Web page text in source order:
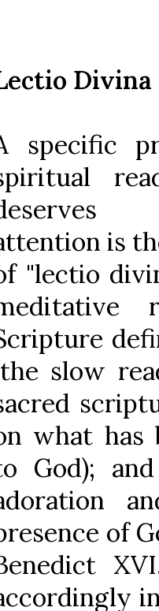
Divina
specific
is
"lectio
slow
what has
God);
of